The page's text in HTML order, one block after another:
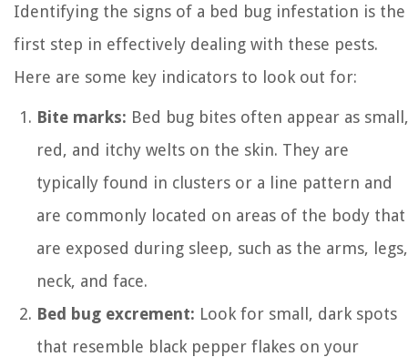
Identifying the signs of a bed bug infestation is the
first step in effectively dealing with these pests.
Here are some key indicators to look out for:
Bite marks: Bed bug bites often appear as small,
red, and itchy welts on the skin. They are
typically found in clusters or a line pattern and
are commonly located on areas of the body that
are exposed during sleep, such as the arms, legs,
neck, and face.
Bed bug excrement: Look for small, dark spots
that resemble black pepper flakes on your